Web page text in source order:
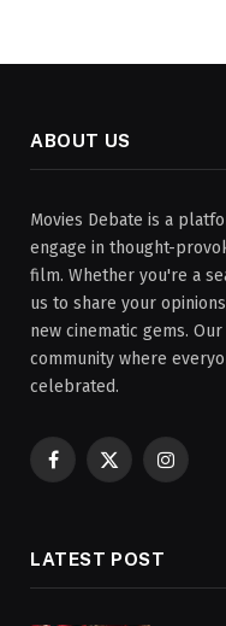
ABOUT US
Movies Debate is a
engage in thought-
film. Whether you're a
us to share your
new cinematic gems.
community where
celebrated.
Facebook
X
LATEST POST